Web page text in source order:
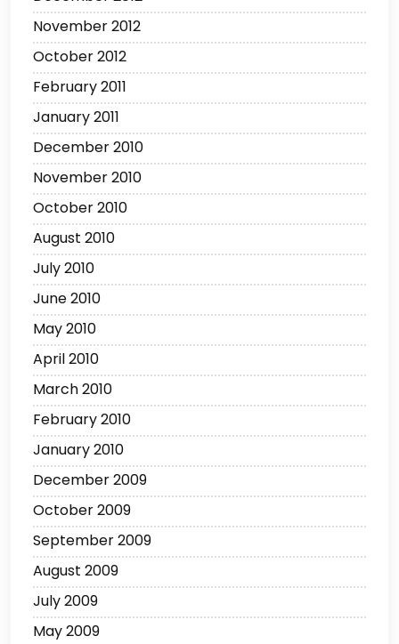
November 2012
October 2012
February 2011
January 2011
December 2010
November 2010
October 2010
August 2010
July 2010
June 2010
May 2010
April 2010
March 2010
February 2010
January 2010
December 2009
October 2009
September 2009
August 2009
July 2009
May 2009